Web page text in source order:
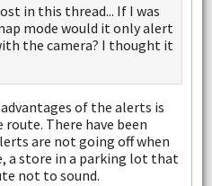
in this thread... If I was
mode would it only alert
the camera? I thought it
of the alerts is
There have been
are not going off when
a store in a parking lot that
not to sound.